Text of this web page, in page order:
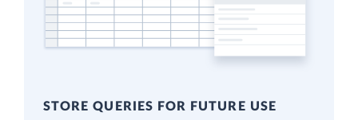
STORE QUERIES FOR FUTURE USE